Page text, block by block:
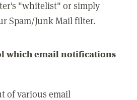
"whitelist" or simply
Spam/Junk Mail filter.
which email notifications
of various email